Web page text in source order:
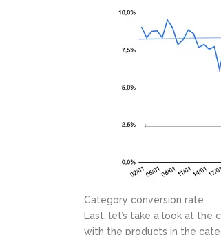
Category conversion rate
Last, let’s take a look at
with the products in the